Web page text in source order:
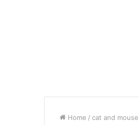
Home / cat and